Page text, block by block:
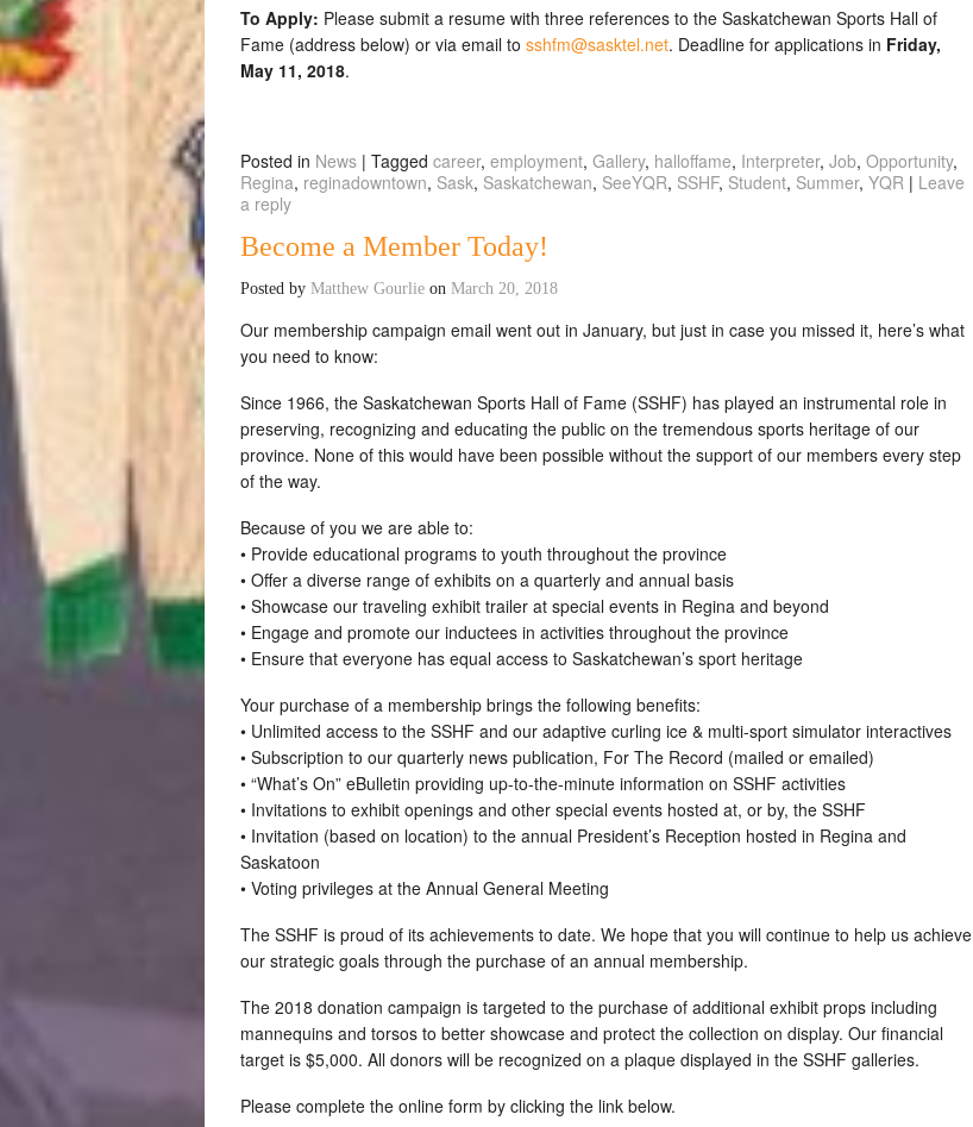
To Apply: Please submit a resume with three references to the Saskatchewan Sports Hall of
Fame (address below) or via email to sshfm@sasktel.net. Deadline for applications in Friday,
May 11, 2018.
Posted in News | Tagged career, employment, Gallery, halloffame, Interpreter, Job, Opportunity,
Regina, reginadowntown, Sask, Saskatchewan, SeeYQR, SSHF, Student, Summer, YQR | Leave
a reply
Become a Member Today!
Posted by Matthew Gourlie on March 20, 2018
Our membership campaign email went out in January, but just in case you missed it, here’s what
you need to know:
Since 1966, the Saskatchewan Sports Hall of Fame (SSHF) has played an instrumental role in
preserving, recognizing and educating the public on the tremendous sports heritage of our
province. None of this would have been possible without the support of our members every step
of the way.
Because of you we are able to:
• Provide educational programs to youth throughout the province
• Offer a diverse range of exhibits on a quarterly and annual basis
• Showcase our traveling exhibit trailer at special events in Regina and beyond
• Engage and promote our inductees in activities throughout the province
• Ensure that everyone has equal access to Saskatchewan’s sport heritage
Your purchase of a membership brings the following benefits:
• Unlimited access to the SSHF and our adaptive curling ice & multi-sport simulator interactives
• Subscription to our quarterly news publication, For The Record (mailed or emailed)
• “What’s On” eBulletin providing up-to-the-minute information on SSHF activities
• Invitations to exhibit openings and other special events hosted at, or by, the SSHF
• Invitation (based on location) to the annual President’s Reception hosted in Regina and
Saskatoon
• Voting privileges at the Annual General Meeting
The SSHF is proud of its achievements to date. We hope that you will continue to help us achieve
our strategic goals through the purchase of an annual membership.
The 2018 donation campaign is targeted to the purchase of additional exhibit props including
mannequins and torsos to better showcase and protect the collection on display. Our financial
target is $5,000. All donors will be recognized on a plaque displayed in the SSHF galleries.
Please complete the online form by clicking the link below.